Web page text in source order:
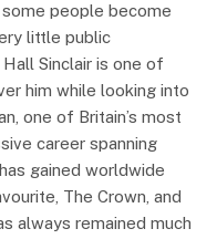
people become
little public
Sinclair is one of
him while looking into
one of Britain’s most
career spanning
gained worldwide
The Crown, and
always remained much